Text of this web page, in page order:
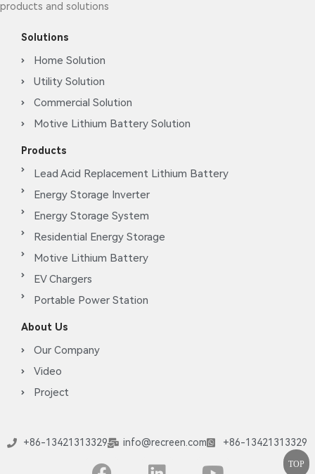
TOP
products and solutions
Solutions
Home Solution
Utility Solution
Commercial Solution
Motive Lithium Battery Solution
Products
Lead Acid Replacement Lithium Battery
Energy Storage Inverter
Energy Storage System
Residential Energy Storage
Motive Lithium Battery
EV Chargers
Portable Power Station
About Us
Our Company
Video
Project
+86-13421313329 info@recreen.com +86-13421313329